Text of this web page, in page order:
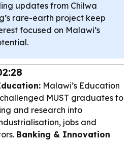
updates from Chilwa
rare-earth project keep
focused on Malawi’s
Malawi’s Education
MUST graduates to
and research into
jobs and
Banking & Innovation